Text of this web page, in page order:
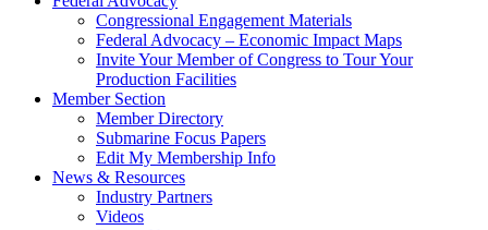
Congressional Engagement Materials
Federal Advocacy – Economic Impact Maps
Invite Your Member of Congress to Tour Your
Production Facilities
Member Section
Member Directory
Submarine Focus Papers
Edit My Membership Info
News & Resources
Industry Partners
Videos